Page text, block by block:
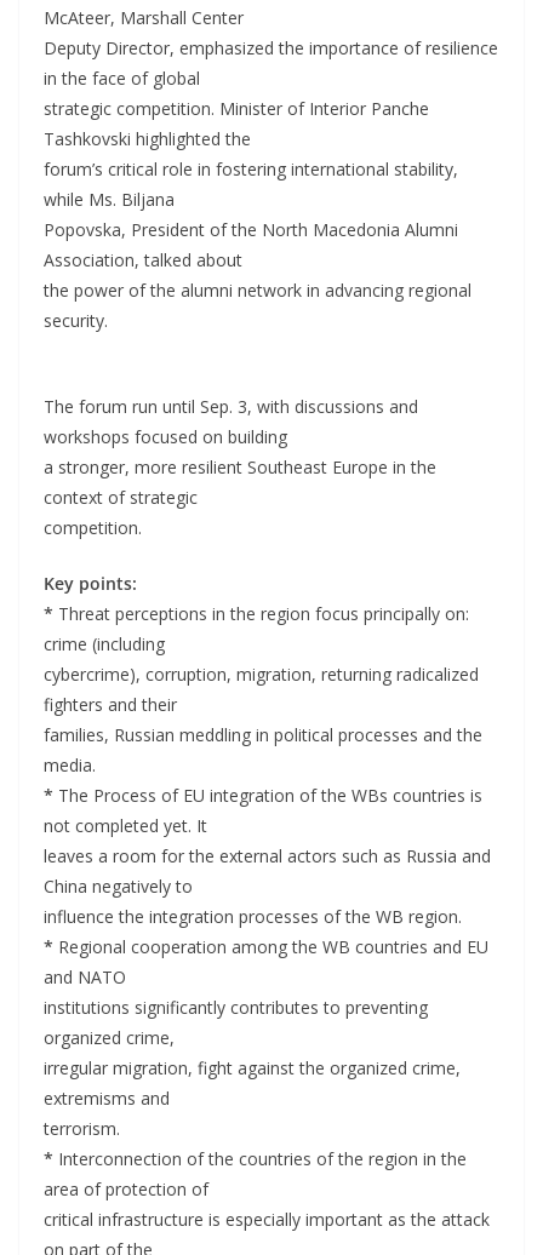
McAteer, Marshall Center
Deputy Director, emphasized the importance of resilience
in the face of global
strategic competition. Minister of Interior Panche
Tashkovski highlighted the
forum’s critical role in fostering international stability,
while Ms. Biljana
Popovska, President of the North Macedonia Alumni
Association, talked about
the power of the alumni network in advancing regional
security.
The forum run until Sep. 3, with discussions and
workshops focused on building
a stronger, more resilient Southeast Europe in the
context of strategic
competition.
Key points:
* Threat perceptions in the region focus principally on:
crime (including
cybercrime), corruption, migration, returning radicalized
fighters and their
families, Russian meddling in political processes and the
media.
* The Process of EU integration of the WBs countries is
not completed yet. It
leaves a room for the external actors such as Russia and
China negatively to
influence the integration processes of the WB region.
* Regional cooperation among the WB countries and EU
and NATO
institutions significantly contributes to preventing
organized crime,
irregular migration, fight against the organized crime,
extremisms and
terrorism.
* Interconnection of the countries of the region in the
area of protection of
critical infrastructure is especially important as the attack
on part of the